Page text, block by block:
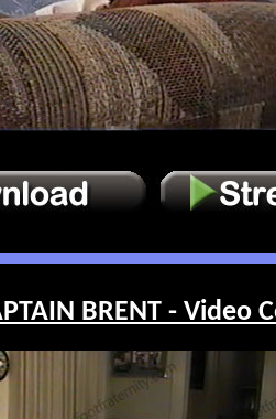
BRENT - Video